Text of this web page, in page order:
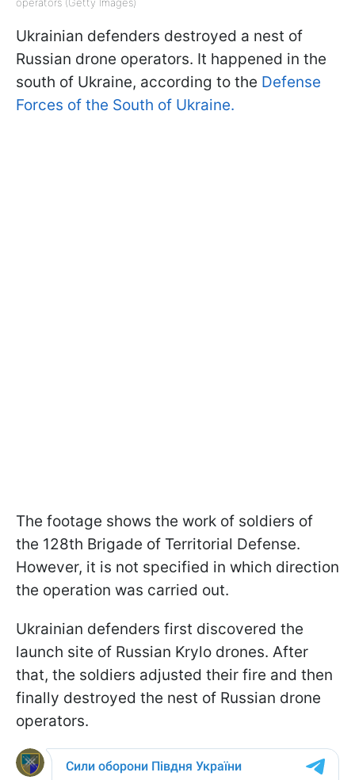
operators (Getty Images)
Ukrainian defenders destroyed a nest of
Russian drone operators. It happened in the
south of Ukraine, according to the Defense
Forces of the South of Ukraine.
The footage shows the work of soldiers of
the 128th Brigade of Territorial Defense.
However, it is not specified in which direction
the operation was carried out.
Ukrainian defenders first discovered the
launch site of Russian Krylo drones. After
that, the soldiers adjusted their fire and then
finally destroyed the nest of Russian drone
operators.